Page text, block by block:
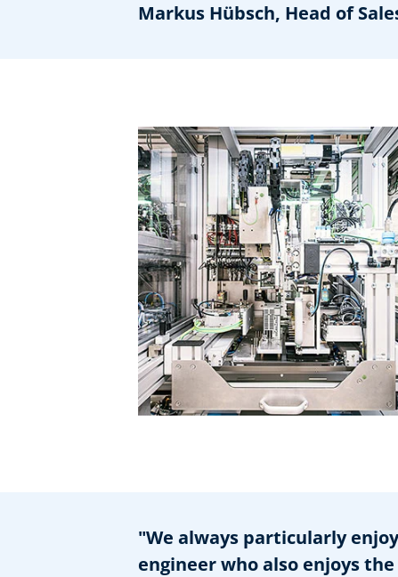
Markus Hübsch, Head of
"We always particularly
engineer who also enjoys